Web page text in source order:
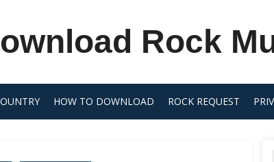
Rock
HOW TO DOWNLOAD ROCK REQUEST